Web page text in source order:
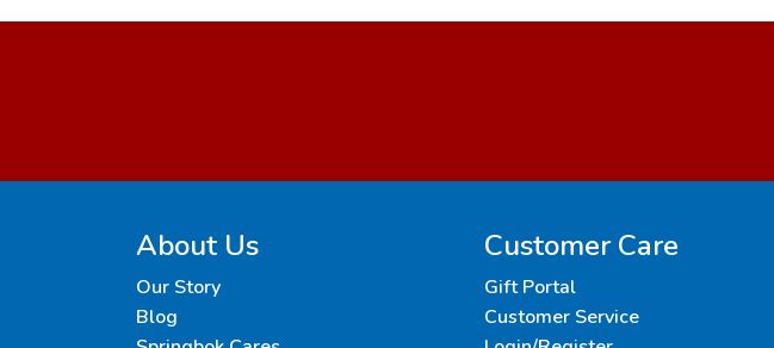
About Us
Our Story
Blog
Customer Care
Gift Portal
Customer Service